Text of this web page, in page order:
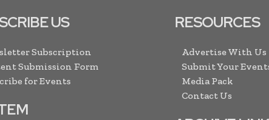
US
Subscription
Submission Form
for Events
RESOURCES
Advertise With Us
Submit Your
Media Pack
Contact Us